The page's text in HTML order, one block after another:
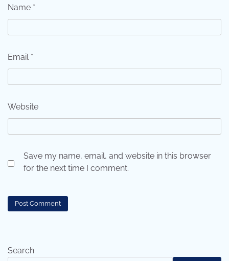
Name *
Email *
Website
Save my name, email, and website in this browser
for the next time I comment.
Search